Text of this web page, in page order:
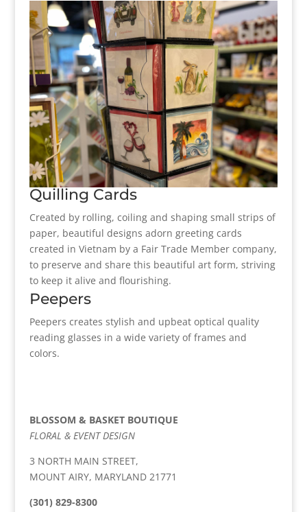
Quilling Cards
Created by rolling, coiling and shaping small strips of
paper, beautiful designs adorn greeting cards
created in Vietnam by a Fair Trade Member company,
to preserve and share this beautiful art form, striving
to keep it alive and flourishing.
Peepers
Peepers creates stylish and upbeat optical quality
reading glasses in a wide variety of frames and
colors.
BLOSSOM & BASKET BOUTIQUE
FLORAL & EVENT DESIGN
3 NORTH MAIN STREET,
MOUNT AIRY, MARYLAND 21771
(301) 829-8300